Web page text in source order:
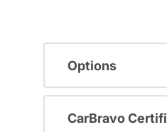
Options
CarBravo